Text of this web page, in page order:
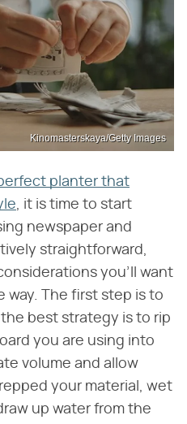
Kinomasterskaya/Getty Images
planter that
, it is time to start
newspaper and
straightforward,
you'll want
The first step is to
best strategy is to rip
you are using into
volume and allow
your material, wet
up water from the